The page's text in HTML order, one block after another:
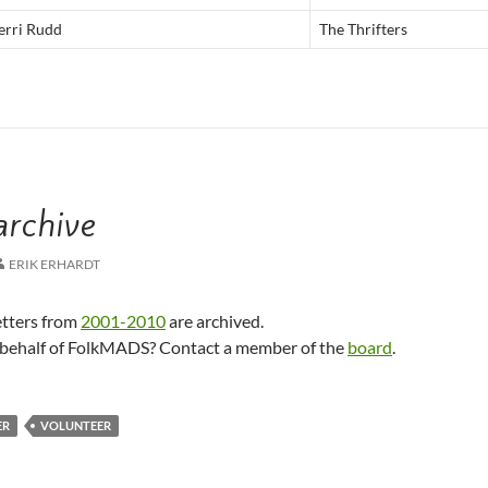
Rudd The Thrifters
ERIK ERHARDT
from 2001-2010are archived.
of FolkMADS? Contact a member of the board.
VOLUNTEER